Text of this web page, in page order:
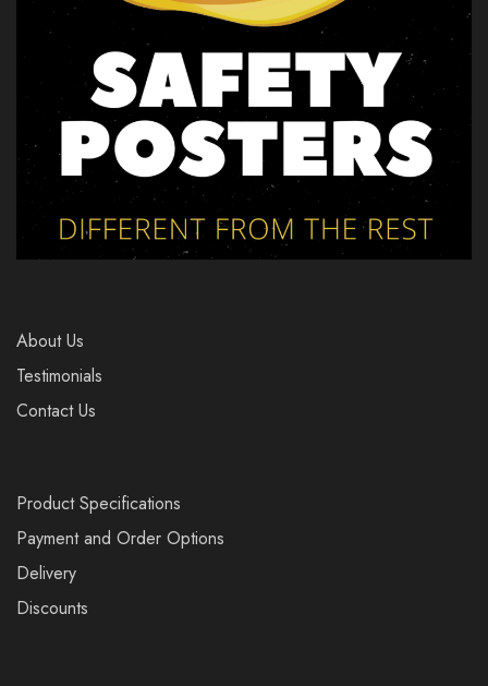
About Us
Testimonials
Contact Us
Product Specifications
Payment and Order Options
Delivery
Discounts